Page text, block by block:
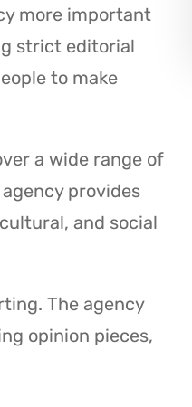
more important
strict editorial
to make
a wide range of
provides
and social
The agency
opinion pieces,